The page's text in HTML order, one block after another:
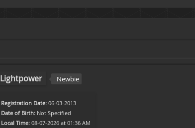
Lightpower Newbie
Registration Date: 06-03-2013
Date of Birth: Not Specified
Local Time: 08-07-2026 at 01:36 AM